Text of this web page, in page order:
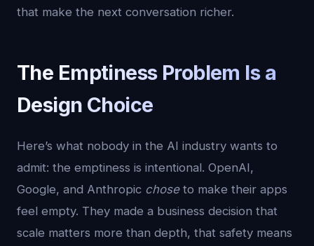
that make the next conversation richer.
The Emptiness Problem Is a
Design Choice
Here’s what nobody in the AI industry wants to
admit: the emptiness is intentional. OpenAI,
Google, and Anthropic choseto make their apps
feel empty. They made a business decision that
scale matters more than depth, that safety means